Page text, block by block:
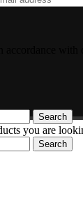
Search
you are
Search